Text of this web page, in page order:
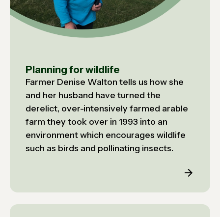
Planning for wildlife
Farmer Denise Walton tells us how she
and her husband have turned the
derelict, over-intensively farmed arable
farm they took over in 1993 into an
environment which encourages wildlife
such as birds and pollinating insects.